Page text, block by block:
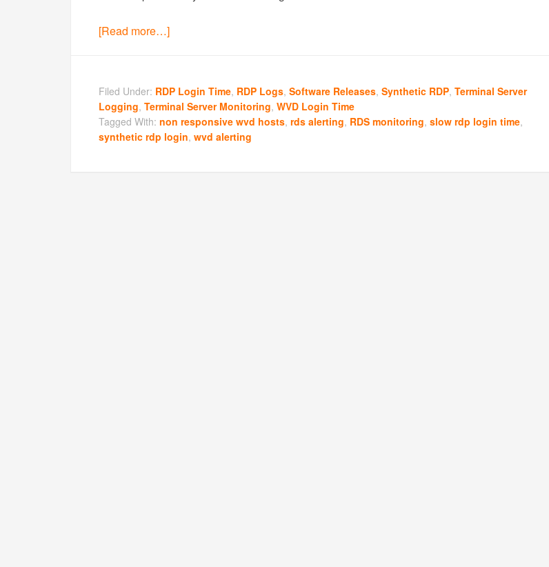
[Read more…]
Filed Under: RDP Login Time, RDP Logs, Software Releases, Synthetic RDP, Terminal Server
Logging, Terminal Server Monitoring, WVD Login Time
Tagged With: non responsive wvd hosts, rds alerting, RDS monitoring, slow rdp login time,
synthetic rdp login, wvd alerting